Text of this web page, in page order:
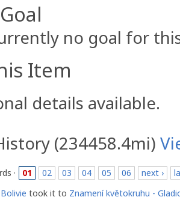
no goal for
Item
details available.
(234458.4mi)
· 01 02 03 04 05 06 next ›
Bolivie took it to Znamení květokruhu -